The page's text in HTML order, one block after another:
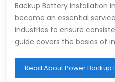
Backup Battery Installation
become an essential
industries to ensure
guide covers the basics of
Read About Power Backup